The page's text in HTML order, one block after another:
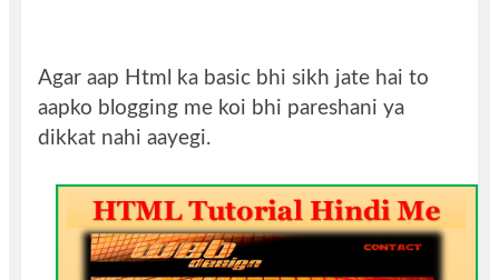
Agar aap Html ka basic bhi sikh jate hai to
aapko blogging me koi bhi pareshani ya
dikkat nahi aayegi.